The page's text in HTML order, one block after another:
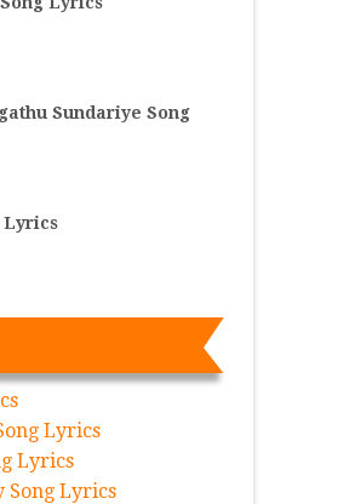
Sundariye Song
Lyrics
Lyrics
Lyrics
Song Lyrics